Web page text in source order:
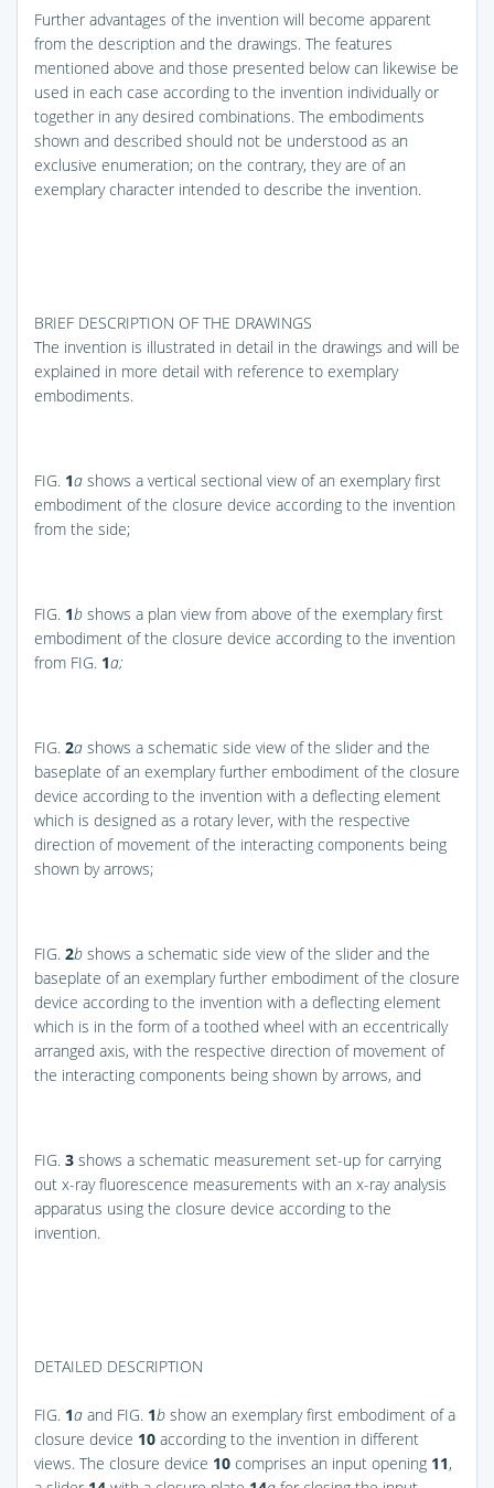
Further advantages of the invention will become apparent
from the description and the drawings. The features
mentioned above and those presented below can likewise be
used in each case according to the invention individually or
together in any desired combinations. The embodiments
shown and described should not be understood as an
exclusive enumeration; on the contrary, they are of an
exemplary character intended to describe the invention.
BRIEF DESCRIPTION OF THE DRAWINGS
The invention is illustrated in detail in the drawings and will be
explained in more detail with reference to exemplary
embodiments.
FIG. 1a shows a vertical sectional view of an exemplary first
embodiment of the closure device according to the invention
from the side;
FIG. 1b shows a plan view from above of the exemplary first
embodiment of the closure device according to the invention
from FIG. 1a;
FIG. 2a shows a schematic side view of the slider and the
baseplate of an exemplary further embodiment of the closure
device according to the invention with a deflecting element
which is designed as a rotary lever, with the respective
direction of movement of the interacting components being
shown by arrows;
FIG. 2b shows a schematic side view of the slider and the
baseplate of an exemplary further embodiment of the closure
device according to the invention with a deflecting element
which is in the form of a toothed wheel with an eccentrically
arranged axis, with the respective direction of movement of
the interacting components being shown by arrows, and
FIG. 3 shows a schematic measurement set-up for carrying
out x-ray fluorescence measurements with an x-ray analysis
apparatus using the closure device according to the
invention.
DETAILED DESCRIPTION
FIG. 1a and FIG. 1b show an exemplary first embodiment of a
closure device 10 according to the invention in different
views. The closure device 10 comprises an input opening 11,